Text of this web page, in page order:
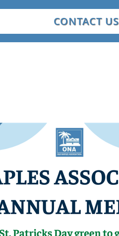
CONTACT US